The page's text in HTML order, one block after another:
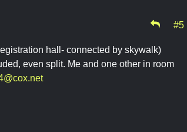
#5
hall- connected by skywalk)
even split. Me and one other in room